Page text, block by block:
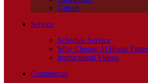
Gilbert
Service
Schedule Service
Why Choose At Home
Instructional Videos
Commercial